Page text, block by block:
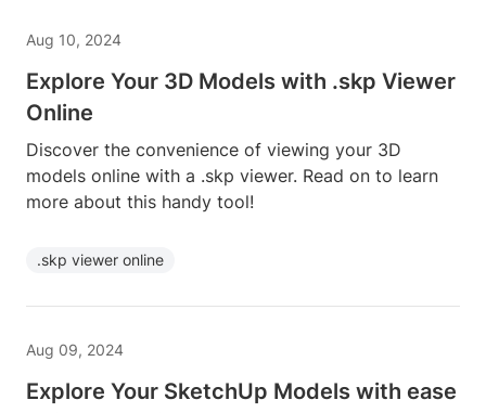
Aug 10, 2024
Explore Your 3D Models with .skp Viewer
Online
Discover the convenience of viewing your 3D
models online with a .skp viewer. Read on to learn
more about this handy tool!
.skp viewer online
Aug 09, 2024
Explore Your SketchUp Models with ease